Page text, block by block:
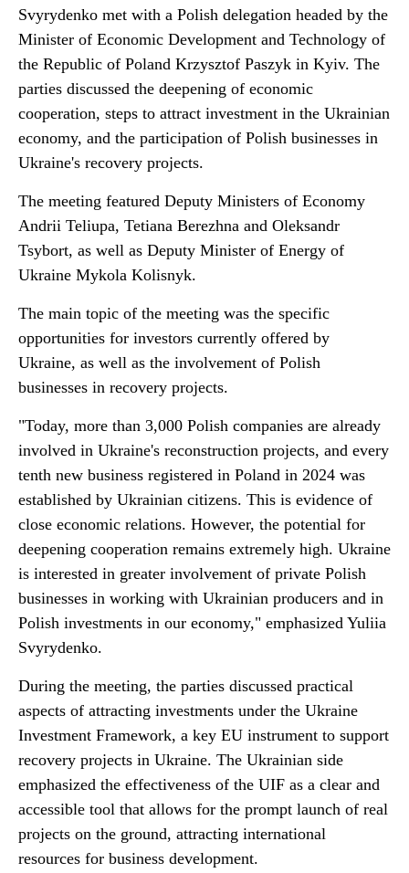
Svyrydenko met with a Polish delegation headed by the
Minister of Economic Development and Technology of
the Republic of Poland Krzysztof Paszyk in Kyiv. The
parties discussed the deepening of economic
cooperation, steps to attract investment in the Ukrainian
economy, and the participation of Polish businesses in
Ukraine's recovery projects.
The meeting featured Deputy Ministers of Economy
Andrii Teliupa, Tetiana Berezhna and Oleksandr
Tsybort, as well as Deputy Minister of Energy of
Ukraine Mykola Kolisnyk.
The main topic of the meeting was the specific
opportunities for investors currently offered by
Ukraine, as well as the involvement of Polish
businesses in recovery projects.
"Today, more than 3,000 Polish companies are already
involved in Ukraine's reconstruction projects, and every
tenth new business registered in Poland in 2024 was
established by Ukrainian citizens. This is evidence of
close economic relations. However, the potential for
deepening cooperation remains extremely high. Ukraine
is interested in greater involvement of private Polish
businesses in working with Ukrainian producers and in
Polish investments in our economy," emphasized Yuliia
Svyrydenko.
During the meeting, the parties discussed practical
aspects of attracting investments under the Ukraine
Investment Framework, a key EU instrument to support
recovery projects in Ukraine. The Ukrainian side
emphasized the effectiveness of the UIF as a clear and
accessible tool that allows for the prompt launch of real
projects on the ground, attracting international
resources for business development.